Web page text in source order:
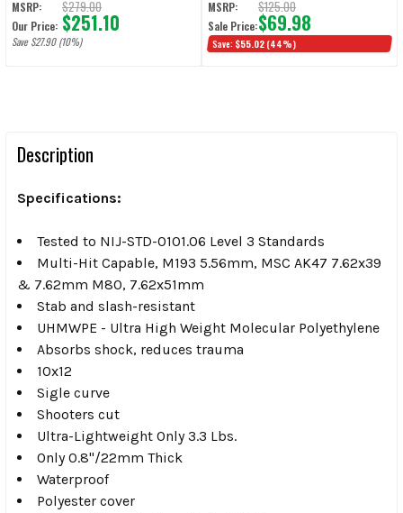
MSRP: $279.00
Our Price: $251.10
Save $27.90 (10%)
MSRP: $125.00
Sale Price:$69.98
Save: $55.02 (44%)
Description
Specifications:
Tested to NIJ-STD-0101.06 Level 3 Standards
Multi-Hit Capable, M193 5.56mm, MSC AK47 7.62x39
& 7.62mm M80, 7.62x51mm
Stab and slash-resistant
UHMWPE - Ultra High Weight Molecular Polyethylene
Absorbs shock, reduces trauma
10x12
Sigle curve
Shooters cut
Ultra-Lightweight Only 3.3 Lbs.
Only 0.8"/22mm Thick
Waterproof
Polyester cover